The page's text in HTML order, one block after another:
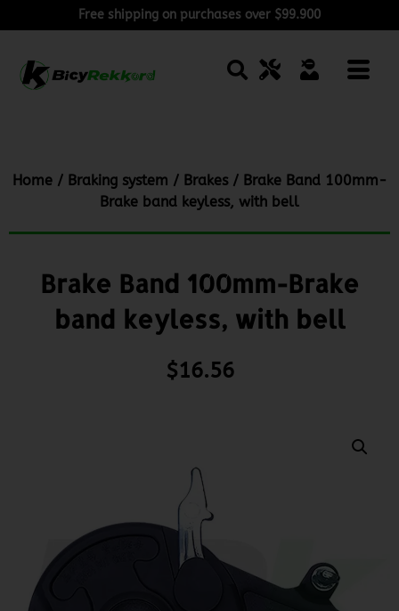
Free shipping on purchases over $99.900
Home/ Braking system / Brakes/ Brake Band 100mm-
Brake band keyless, with bell
Brake Band 100mm-Brake
band keyless, with bell
$16.56